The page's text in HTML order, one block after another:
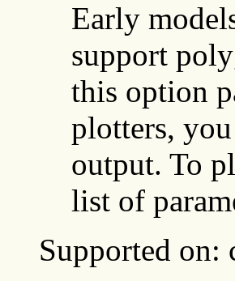
Early
support
this option
plotters,
output. To
list of
Supported on: